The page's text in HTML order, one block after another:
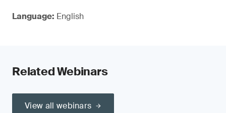
Language: English
Related Webinars
View all webinars